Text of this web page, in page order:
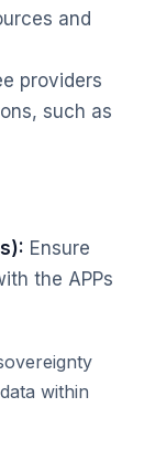
and
providers
such as
Ensure
the APPs
within